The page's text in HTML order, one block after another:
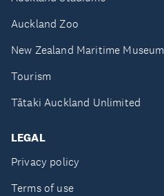
Auckland Zoo
New Zealand Maritime Museum
Tourism
Tātaki Auckland Unlimited
LEGAL
Privacy policy
Terms of use